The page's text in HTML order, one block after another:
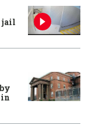
jail
in